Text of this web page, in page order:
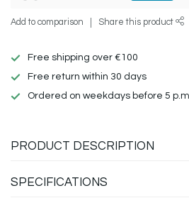
Add to comparison Share this product
Free shipping over €100
Free return within 30 days
Ordered on weekdays before 5
PRODUCT DESCRIPTION
SPECIFICATIONS